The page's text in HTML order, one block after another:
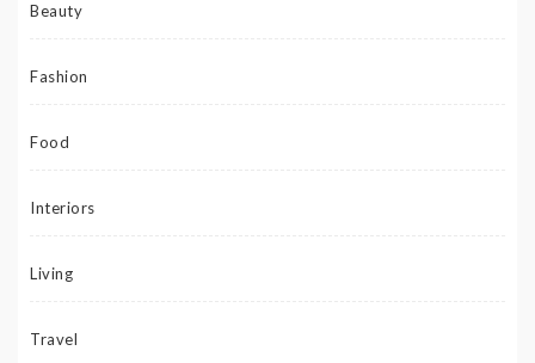
Beauty
Fashion
Food
Interiors
Living
Travel